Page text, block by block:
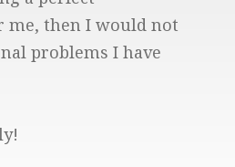
me, then I would not
problems I have